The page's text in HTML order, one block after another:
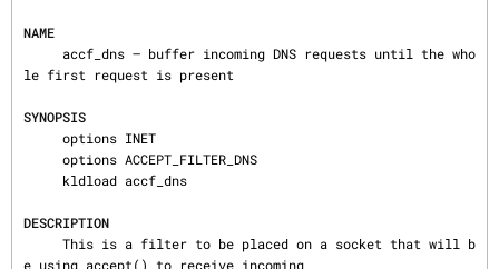
NAME
le first request is present
SYNOPSIS
DESCRIPTION
e using accept() to receive incoming